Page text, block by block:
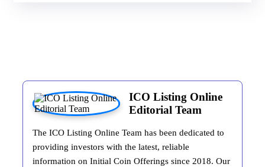
ICO Listing Online
Editorial Team
The ICO Listing Online Team has been dedicated to
providing investors with the latest, reliable
information on Initial Coin Offerings since 2018. Our